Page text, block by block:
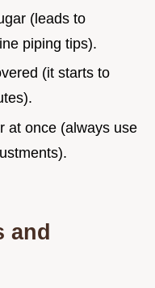
(leads to
piping tips).
(it starts to
at once (always use
and